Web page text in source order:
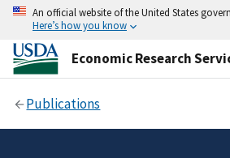
An official website of the United States
Here’s how you know
Economic Research
Publications